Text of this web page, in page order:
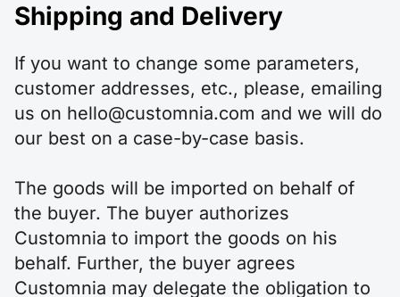
Shipping and Delivery
If you want to change some parameters,
customer addresses, etc., please, emailing
us on hello@customnia.com and we will do
our best on a case-by-case basis.
The goods will be imported on behalf of
the buyer. The buyer authorizes
Customnia to import the goods on his
behalf. Further, the buyer agrees
Customnia may delegate the obligation to